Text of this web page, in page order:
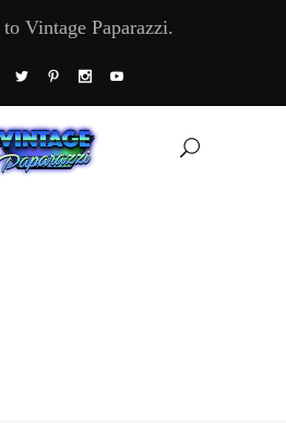
Vintage Paparazzi.